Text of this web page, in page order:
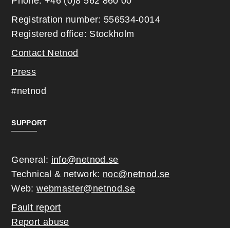
Registration number: 556534-0014
Registered office: Stockholm
Contact Netnod
Press
#netnod
SUPPORT
General: info@netnod.se
Technical & network: noc@netnod.se
Web:webmaster@netnod.se
Fault report
Report abuse